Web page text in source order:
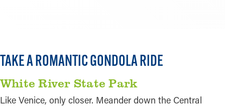
TAKE A ROMANTIC GONDOLA RIDE
White River State Park
Like Venice, only closer. Meander down the Central